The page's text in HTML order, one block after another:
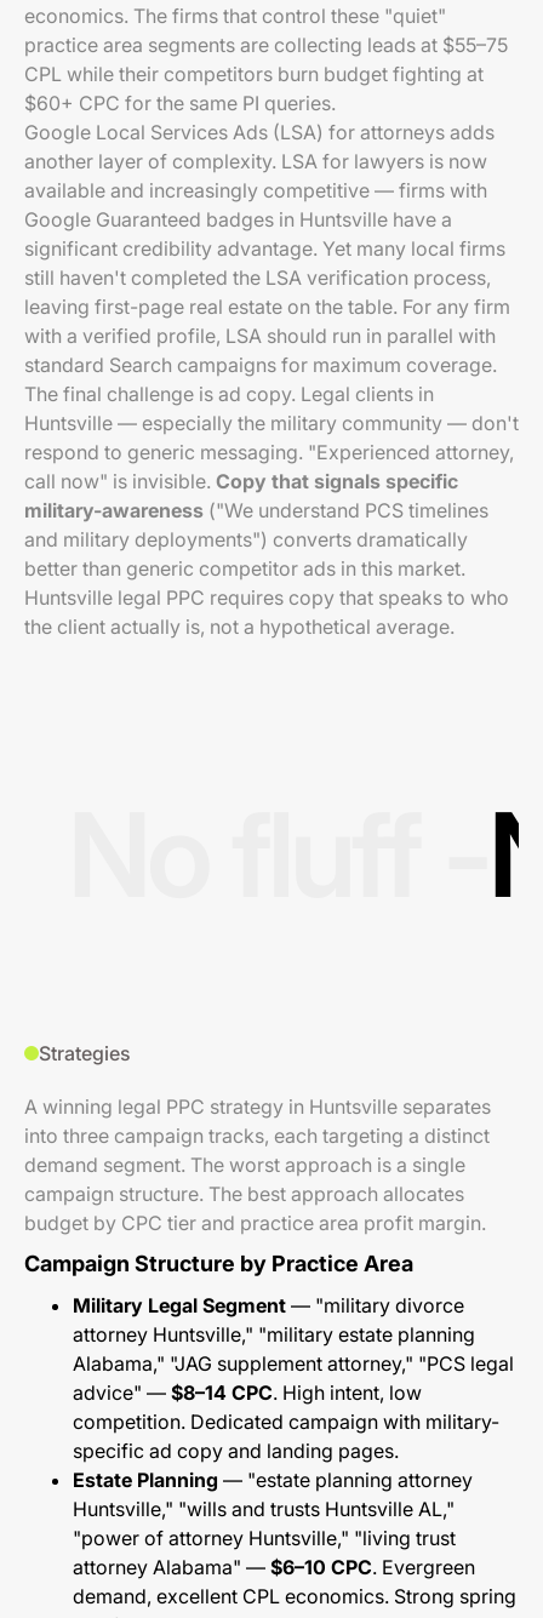
economics. The firms that control these "quiet"
practice area segments are collecting leads at $55–75
CPL while their competitors burn budget fighting at
$60+ CPC for the same PI queries.
Google Local Services Ads (LSA) for attorneys adds
another layer of complexity. LSA for lawyers is now
available and increasingly competitive — firms with
Google Guaranteed badges in Huntsville have a
significant credibility advantage. Yet many local firms
still haven't completed the LSA verification process,
leaving first-page real estate on the table. For any firm
with a verified profile, LSA should run in parallel with
standard Search campaigns for maximum coverage.
The final challenge is ad copy. Legal clients in
Huntsville — especially the military community — don't
respond to generic messaging. "Experienced attorney,
call now" is invisible. Copy that signals specific
military-awareness ("We understand PCS timelines
and military deployments") converts dramatically
better than generic competitor ads in this market.
Huntsville legal PPC requires copy that speaks to who
the client actually is, not a hypothetical average.
Strategies
A winning legal PPC strategy in Huntsville separates
into three campaign tracks, each targeting a distinct
demand segment. The worst approach is a single
campaign structure. The best approach allocates
budget by CPC tier and practice area profit margin.
Campaign Structure by Practice Area
Military Legal Segment — "military divorce
attorney Huntsville," "military estate planning
Alabama," "JAG supplement attorney," "PCS legal
advice" — $8–14 CPC. High intent, low
competition. Dedicated campaign with military-
specific ad copy and landing pages.
Estate Planning — "estate planning attorney
Huntsville," "wills and trusts Huntsville AL,"
"power of attorney Huntsville," "living trust
attorney Alabama" — $6–10 CPC. Evergreen
demand, excellent CPL economics. Strong spring